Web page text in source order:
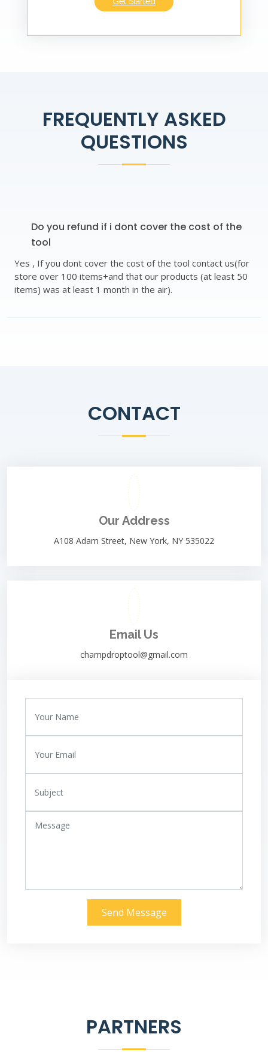
FREQUENTLY ASKED
QUESTIONS
Do you refund if i dont cover the cost of the
tool
Yes , If you dont cover the cost of the tool contact us(for
store over 100 items+and that our products (at least 50
items) was at least 1 month in the air).
CONTACT
Our Address
A108 Adam Street, New York, NY 535022
Email Us
champdroptool@gmail.com
Send Message
PARTNERS